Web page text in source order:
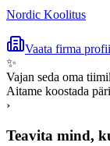
Nordic Koolitus
Vaata firma
✨
Vajan seda oma
Aitame koostada
›
Teavita mind,